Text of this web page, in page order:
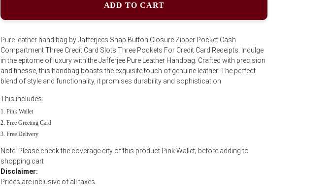
ADD TO CART
Pure leather hand bag by Jafferjees.Snap Button Closure Zipper Pocket Cash
Compartment Three Credit Card Slots Three Pockets For Credit Card Receipts. Indulge
in the epitome of luxury with the Jafferjee Pure Leather Handbag. Crafted with precision
and finesse, this handbag boasts the exquisite touch of genuine leather. The perfect
blend of style and functionality, it promises durability and sophistication
This includes:
Pink Wallet
Free Greeting Card
Free Delivery
Note: Please check the coverage city of this product Pink Wallet; before adding to
shopping cart
Disclaimer:
Prices are inclusive of all taxes.